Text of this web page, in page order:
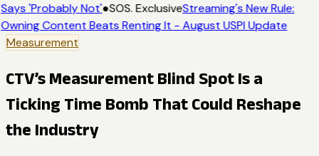
Says 'Probably Not'●SOS. ExclusiveStreaming's New Rule:
Owning Content Beats Renting It - August USPI Update
Measurement
CTV’s Measurement Blind Spot Is a
Ticking Time Bomb That Could Reshape
the Industry